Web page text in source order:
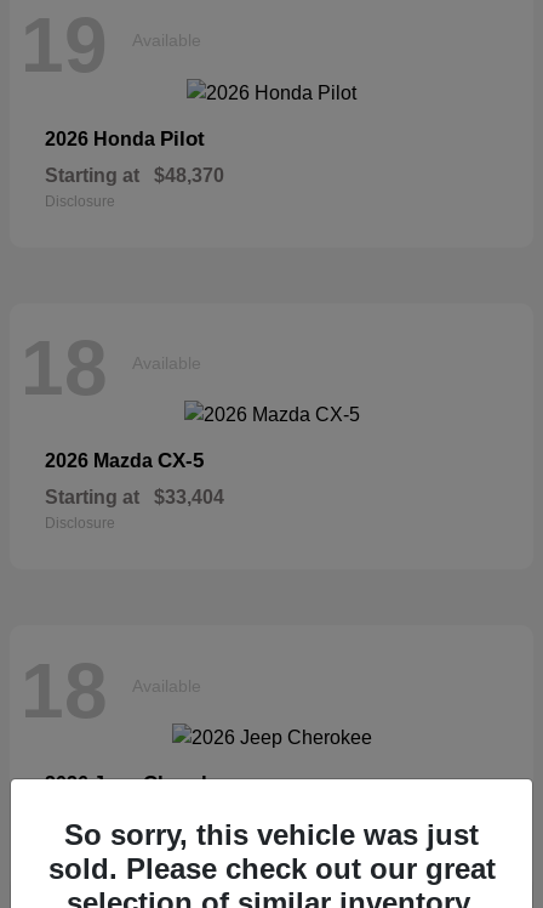
19 Available
2026 Honda Pilot
Starting at $48,370
Disclosure
18 Available
2026 Mazda CX-5
Starting at $33,404
Disclosure
18 Available
2026 JeepCherokee
Starting at $36,326
Disclosure
So sorry, this vehicle was just
sold. Please check out our great